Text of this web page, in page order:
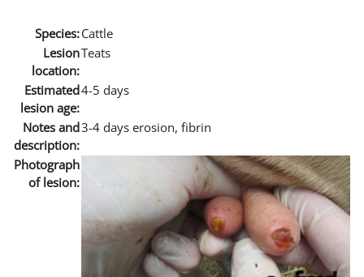
Species:Cattle
Lesion
location:
Teats
Estimated
lesion age:
4-5 days
Notes and
description:
3-4 days erosion, fibrin
Photograph
of lesion: